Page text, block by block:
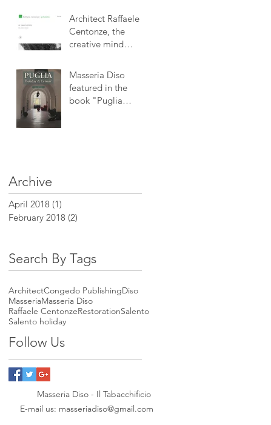
Architect Raffaele
Centonze, the
creative mind
Diso
Masseria Diso
featured in the
book "Puglia
Archive
April 2018 (1)
February 2018 (2)
Search By Tags
ArchitectCongedo PublishingDiso
MasseriaMasseria Diso
Raffaele CentonzeRestorationSalento
Salento holiday
Follow Us
Masseria Diso - Il Tabacchificio
E-mail us: masseriadiso@gmail.com